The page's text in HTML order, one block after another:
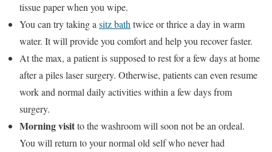
tissue paper when you wipe.
You can try taking a sitz bath twice or thrice a day in warm
water. It will provide you comfort and help you recover faster.
At the max, a patient is supposed to rest for a few days at home
after a piles laser surgery. Otherwise, patients can even resume
work and normal daily activities within a few days from
surgery.
Morning visitto the washroom will soon not be an ordeal.
You will return to your normal old self who never had